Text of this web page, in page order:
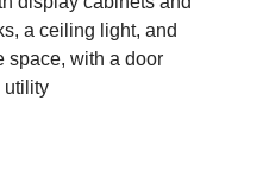
a ceiling light, and
space, with a door
utility